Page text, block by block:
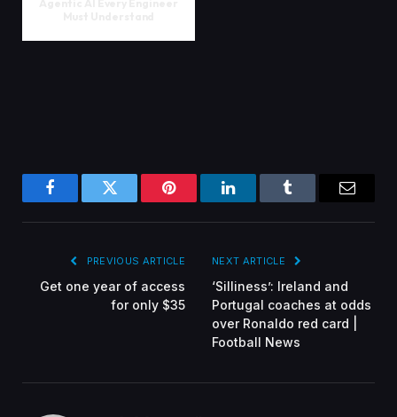
FacebookTwitter Pinterest LinkedInTumblr
PREVIOUS ARTICLE
Get one year of access
for only $35
NEXT ARTICLE
‘Silliness’: Ireland and
Portugal coaches at odds
over Ronaldo red card |
Football News